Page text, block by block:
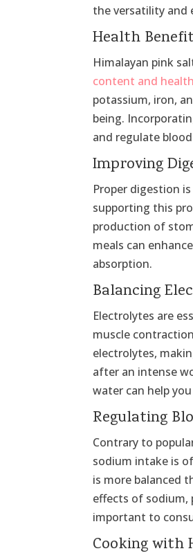
the versatility and
Health
Himalayan pink
content and
potassium, iron,
being.
and regulate
Improving
Proper digestion
supporting this
production of
meals can
absorption.
Balancing
Electrolytes are
muscle
electrolytes,
after an intense
water can help
Regulating
Contrary to
sodium intake is
is more balanced
effects of sodium,
important to
Cooking with